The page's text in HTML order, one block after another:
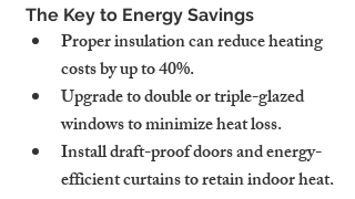
The Key to Energy Savings
Proper insulation can reduce heating
costs by up to 40%.
Upgrade to double or triple-glazed
windows to minimize heat loss.
Install draft-proof doors and energy-
efficient curtains to retain indoor heat.